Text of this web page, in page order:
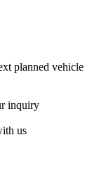
planned vehicle
inquiry
us